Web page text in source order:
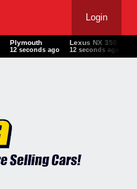
Login
Plymouth
14 seconds ago
Lexus NX 350
14 seconds ago